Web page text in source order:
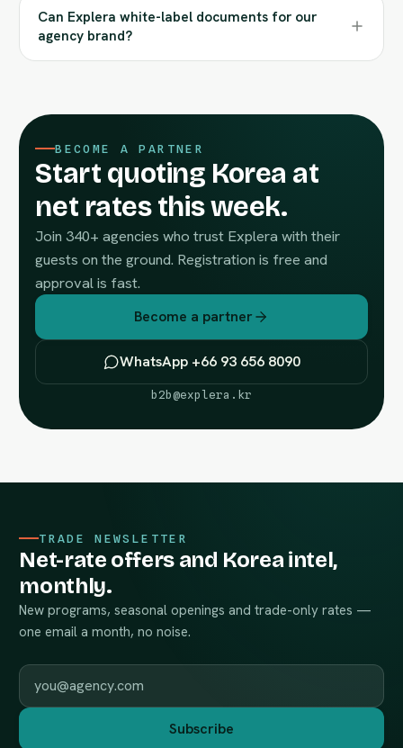
Can Explera white-label documents for our
agency brand?
BECOME A PARTNER
Start quoting Korea at
net rates this week.
Join 340+ agencies who trust Explera with their
guests on the ground. Registration is free and
approval is fast.
Become a partner
WhatsApp +66 93 656 8090
b2b@explera.kr
TRADE NEWSLETTER
Net-rate offers and Korea intel,
monthly.
New programs, seasonal openings and trade-only rates —
one email a month, no noise.
Work email
Subscribe